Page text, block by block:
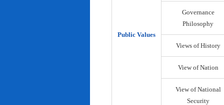
Public Values
Governance
Philosophy
Views of History
View of Nation
View of National
Security